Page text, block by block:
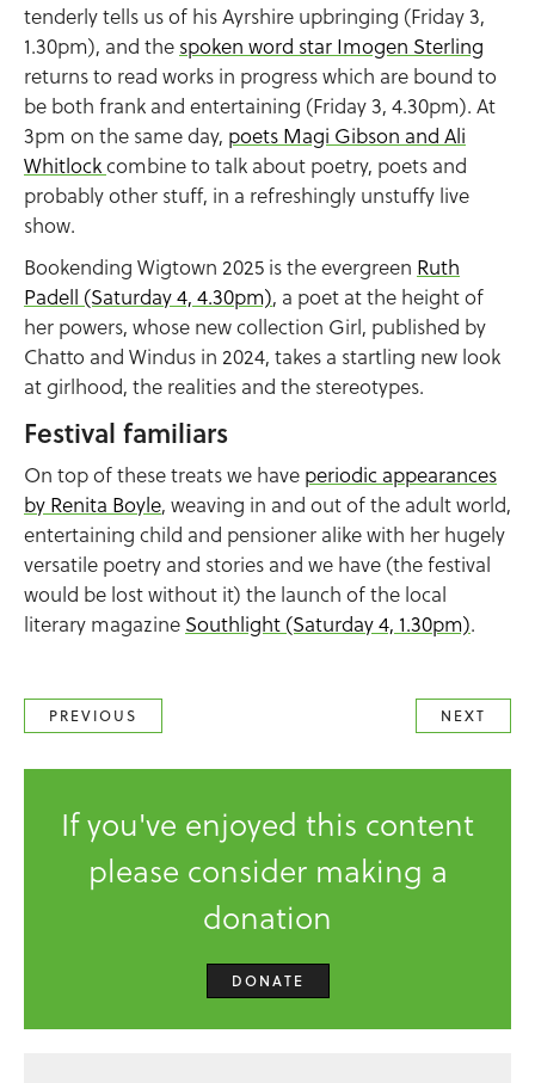
tenderly tells us of his Ayrshire upbringing (Friday 3,
1.30pm), and the spoken word star Imogen Sterling
returns to read works in progress which are bound to
be both frank and entertaining (Friday 3, 4.30pm). At
3pm on the same day, poets Magi Gibson and Ali
Whitlockcombine to talk about poetry, poets and
probably other stuff, in a refreshingly unstuffy live
show.
Bookending Wigtown 2025 is the evergreen Ruth
Padell (Saturday 4, 4.30pm), a poet at the height of
her powers, whose new collection Girl, published by
Chatto and Windus in 2024, takes a startling new look
at girlhood, the realities and the stereotypes.
Festival familiars
On top of these treats we have periodic appearances
by Renita Boyle, weaving in and out of the adult world,
entertaining child and pensioner alike with her hugely
versatile poetry and stories and we have (the festival
would be lost without it) the launch of the local
literary magazine Southlight (Saturday 4, 1.30pm).
PREVIOUS NEXT
If you've enjoyed this content
please consider making a
donation
DONATE